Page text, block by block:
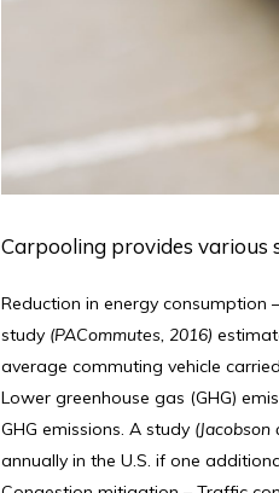
Carpooling provides various
Reduction in energy consumption –
study (PACommutes, 2016)
average commuting vehicle
Lower greenhouse gas (GHG)
GHG emissions. A study (Jacobson
annually in the U.S. if one